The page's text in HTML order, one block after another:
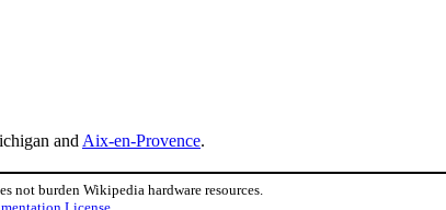
and Aix-en-Provence.
burden Wikipedia hardware resources.